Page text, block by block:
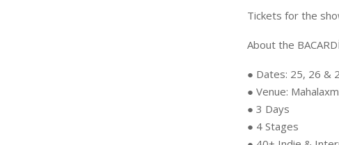
Tickets for the
About the
● Dates: 25, 26 &
● Venue:
● 3 Days
● 4 Stages